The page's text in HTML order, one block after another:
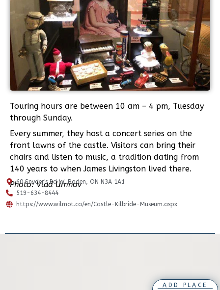
Touring hours are between 10 am – 4 pm, Tuesday
through Sunday.
Every summer, they host a concert series on the
front lawns of the castle. Visitors can bring their
chairs and listen to music, a tradition dating from
140 years to when James Livingston lived there.
Photo: Vlad Umnov
60 Snyder's Rd W, Baden, ON N3A 1A1
519-634-8444
https://www.wilmot.ca/en/Castle-Kilbride-Museum.aspx
ADD PLACE